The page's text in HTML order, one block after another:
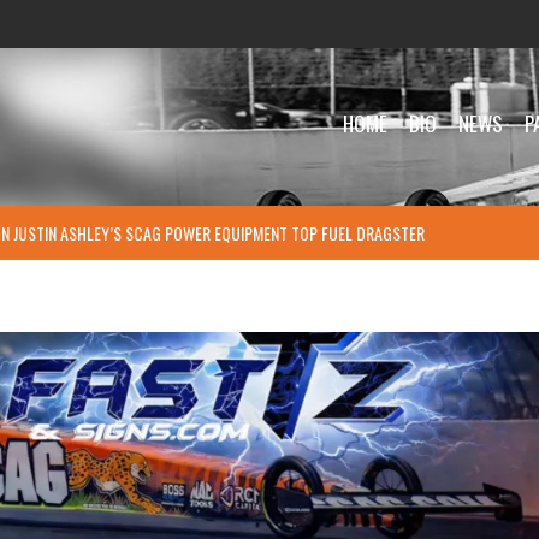
HOME BIO NEWS
JUSTIN ASHLEY’S SCAG POWER EQUIPMENT TOP FUEL DRAGSTER